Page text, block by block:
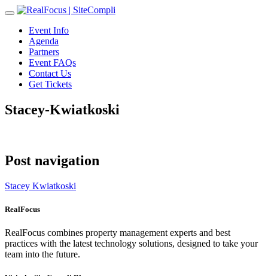
Toggle
navigationEvent Info
Agenda
Partners
Event FAQs
Contact Us
Get Tickets
Stacey-Kwiatkoski
Post navigation
Stacey Kwiatkoski
RealFocus
RealFocus combines property management experts and best
practices with the latest technology solutions, designed to take your
team into the future.